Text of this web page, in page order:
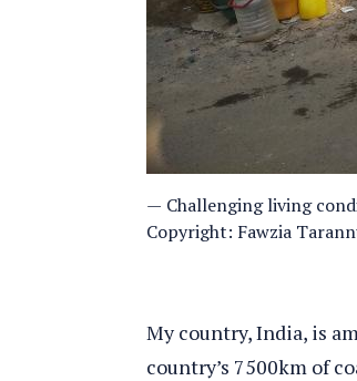
Challenging living
Copyright: Fawzia
My country, India, is
country’s 7500km of